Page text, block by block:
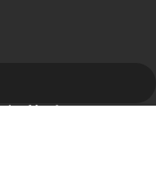
Manufacturer